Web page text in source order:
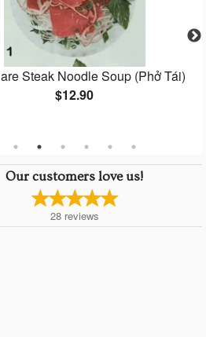
Steak Noodle Soup (Phở Tái)
$12.90
Our customers love us!
28 reviews